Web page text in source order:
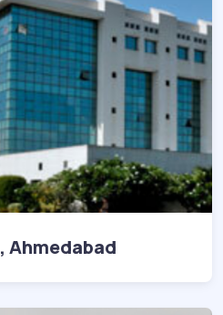
Apollo Hospitals , Ahmedabad